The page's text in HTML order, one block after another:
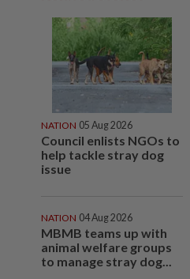
NATION 05 Aug 2026
Council enlists NGOs to
help tackle stray dog
issue
NATION 04 Aug 2026
MBMB teams up with
animal welfare groups
to manage stray dog...